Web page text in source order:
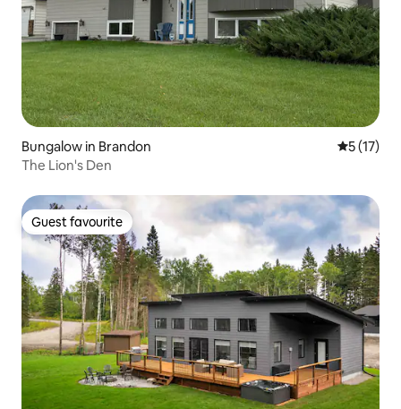
Bungalow in Brandon 5 out of 5
5 (17)
The Lion's Den
Guest favourite
Guest favourite